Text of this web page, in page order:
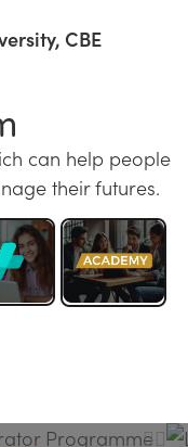
CBE
can help people
their futures.